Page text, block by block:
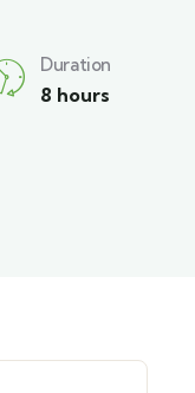
Duration
8 hours